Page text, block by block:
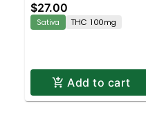
Gummies
$27.00
Sativa THC 100mg
Add to cart